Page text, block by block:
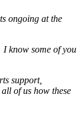
ongoing at the
know some of you
support,
of us how these